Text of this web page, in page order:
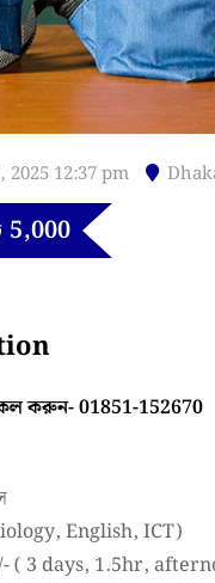
2025 12:37 pm
5,000
করুন- 01851-152670
English, ICT)
( 3 days, 1.5hr,